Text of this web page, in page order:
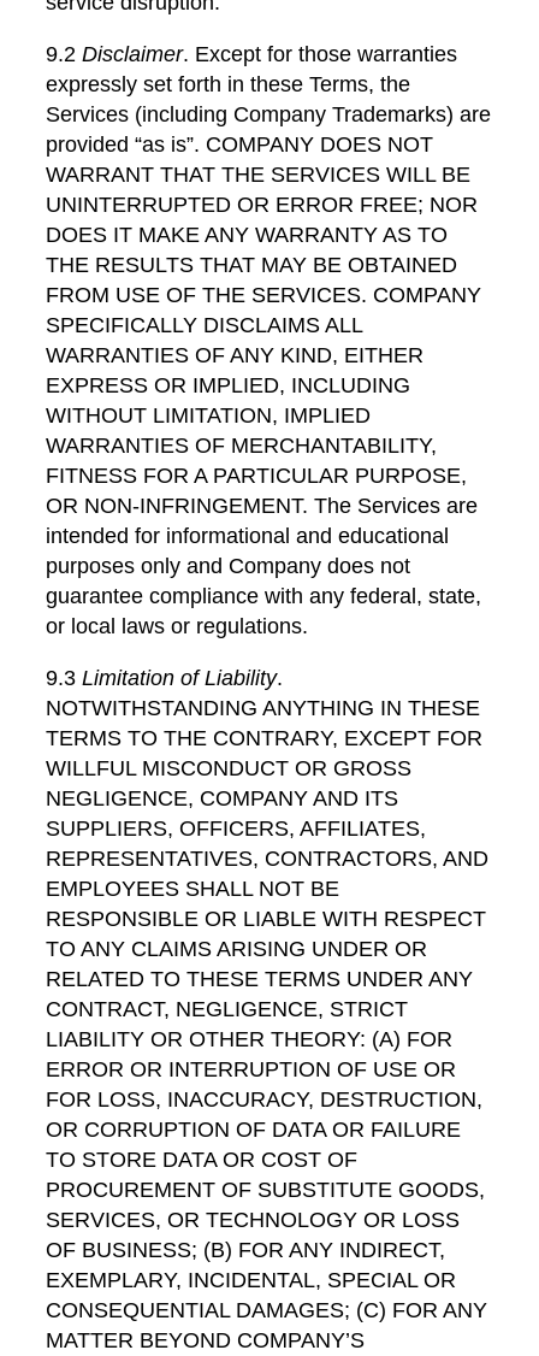
9.2 Disclaimer. Except for those warranties
expressly set forth in these Terms, the
Services (including Company Trademarks) are
provided “as is”. COMPANY DOES NOT
WARRANT THAT THE SERVICES WILL BE
UNINTERRUPTED OR ERROR FREE; NOR
DOES IT MAKE ANY WARRANTY AS TO
THE RESULTS THAT MAY BE OBTAINED
FROM USE OF THE SERVICES. COMPANY
SPECIFICALLY DISCLAIMS ALL
WARRANTIES OF ANY KIND, EITHER
EXPRESS OR IMPLIED, INCLUDING
WITHOUT LIMITATION, IMPLIED
WARRANTIES OF MERCHANTABILITY,
FITNESS FOR A PARTICULAR PURPOSE,
OR NON-INFRINGEMENT. The Services are
intended for informational and educational
purposes only and Company does not
guarantee compliance with any federal, state,
or local laws or regulations.
9.3 Limitation of Liability.
NOTWITHSTANDING ANYTHING IN THESE
TERMS TO THE CONTRARY, EXCEPT FOR
WILLFUL MISCONDUCT OR GROSS
NEGLIGENCE, COMPANY AND ITS
SUPPLIERS, OFFICERS, AFFILIATES,
REPRESENTATIVES, CONTRACTORS, AND
EMPLOYEES SHALL NOT BE
RESPONSIBLE OR LIABLE WITH RESPECT
TO ANY CLAIMS ARISING UNDER OR
RELATED TO THESE TERMS UNDER ANY
CONTRACT, NEGLIGENCE, STRICT
LIABILITY OR OTHER THEORY: (A) FOR
ERROR OR INTERRUPTION OF USE OR
FOR LOSS, INACCURACY, DESTRUCTION,
OR CORRUPTION OF DATA OR FAILURE
TO STORE DATA OR COST OF
PROCUREMENT OF SUBSTITUTE GOODS,
SERVICES, OR TECHNOLOGY OR LOSS
OF BUSINESS; (B) FOR ANY INDIRECT,
EXEMPLARY, INCIDENTAL, SPECIAL OR
CONSEQUENTIAL DAMAGES; (C) FOR ANY
MATTER BEYOND COMPANY’S